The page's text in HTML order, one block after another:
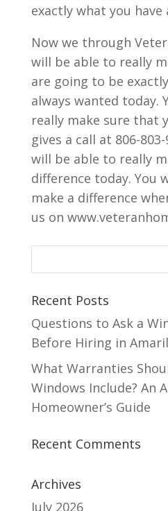
exactly what you have
Now we through
will be able to really
are going to be
always wanted today.
really make sure that
gives a call at 806-
will be able to really
difference today. You
make a difference
us on
Recent Posts
Questions to Ask a
Before Hiring in
What Warranties
Windows Include? An
Homeowner’s Guide
Recent Comments
Archives
July 2026